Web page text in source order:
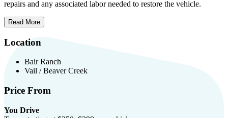
repairs and any associated labor needed to restore the vehicle.
Read More
Location
Bair Ranch
Vail / Beaver Creek
Price From
You Drive